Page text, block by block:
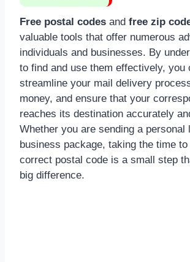
Free postal codes and free zip
valuable tools that offer numerous
individuals and businesses. By
to find and use them effectively, you
streamline your mail delivery
money, and ensure that your
reaches its destination accurately
Whether you are sending a personal
business package, taking the time
correct postal code is a small step
big difference.